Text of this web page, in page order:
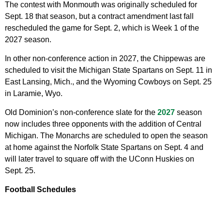
The contest with Monmouth was originally scheduled for
Sept. 18 that season, but a contract amendment last fall
rescheduled the game for Sept. 2, which is Week 1 of the
2027 season.
In other non-conference action in 2027, the Chippewas are
scheduled to visit the Michigan State Spartans on Sept. 11 in
East Lansing, Mich., and the Wyoming Cowboys on Sept. 25
in Laramie, Wyo.
Old Dominion’s non-conference slate for the 2027 season
now includes three opponents with the addition of Central
Michigan. The Monarchs are scheduled to open the season
at home against the Norfolk State Spartans on Sept. 4 and
will later travel to square off with the UConn Huskies on
Sept. 25.
Football Schedules